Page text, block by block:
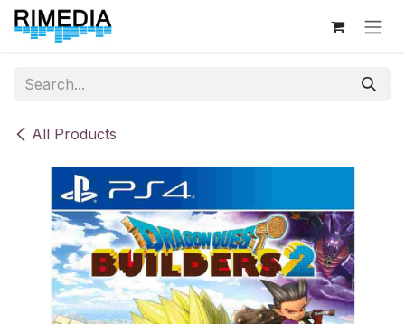
Skip to Content
All Products